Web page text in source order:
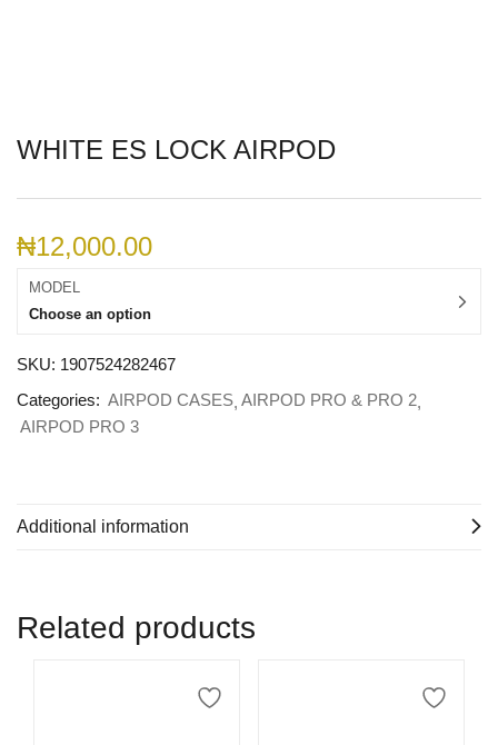
WHITE ES LOCK AIRPOD
₦12,000.00
MODEL
Choose an option
SKU: 1907524282467
Categories: AIRPOD CASES AIRPOD PRO & PRO 2
AIRPOD PRO 3
Additional information
Related products